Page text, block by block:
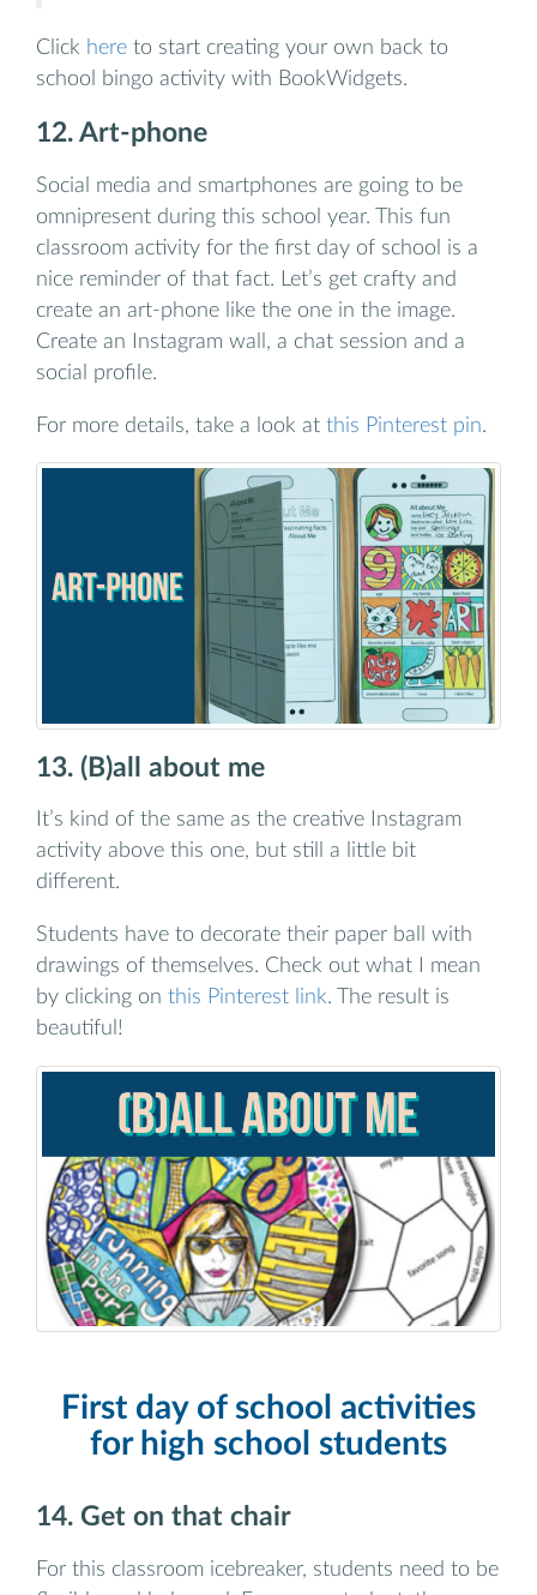
Click here to start creating your own back to
school bingo activity with BookWidgets.
12. Art-phone
Social media and smartphones are going to be
omnipresent during this school year. This fun
classroom activity for the first day of school is a
nice reminder of that fact. Let’s get crafty and
create an art-phone like the one in the image.
Create an Instagram wall, a chat session and a
social profile.
For more details, take a look at this Pinterest pin.
13. (B)all about me
It’s kind of the same as the creative Instagram
activity above this one, but still a little bit
different.
Students have to decorate their paper ball with
drawings of themselves. Check out what I mean
by clicking on this Pinterest link. The result is
beautiful!
First day of school activities
for high school students
14. Get on that chair
For this classroom icebreaker, students need to be